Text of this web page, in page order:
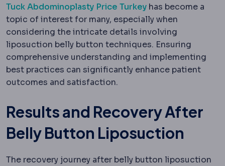
Tuck Abdominoplasty Price Turkey has become a
topic of interest for many, especially when
considering the intricate details involving
liposuction belly button techniques. Ensuring
comprehensive understanding and implementing
best practices can significantly enhance patient
outcomes and satisfaction.
Results and Recovery After
Belly Button Liposuction
The recovery journey after belly button liposuction